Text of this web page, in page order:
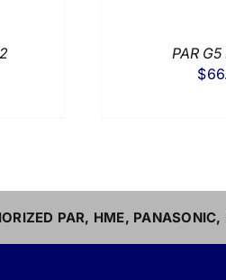
PAR
$
PAR, HME,